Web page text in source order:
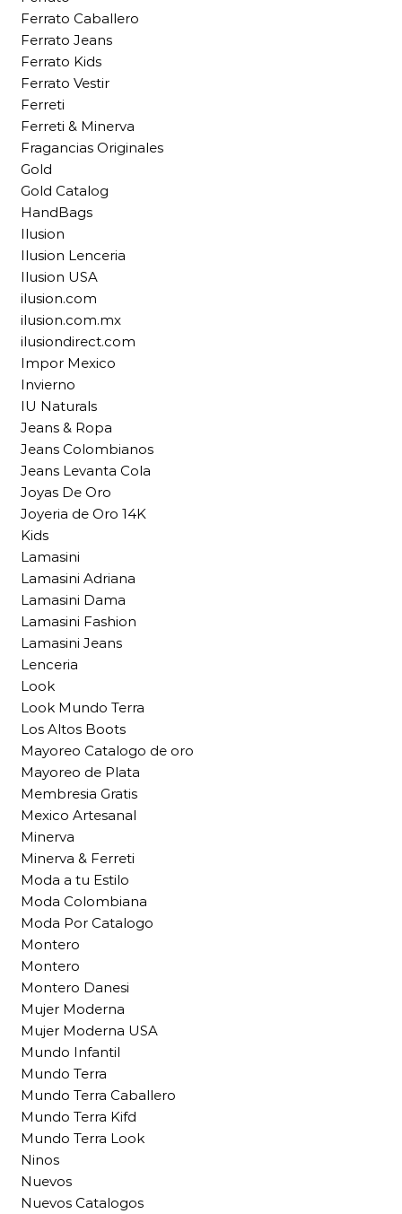
Ferrato Caballero
Ferrato Jeans
Ferrato Kids
Ferrato Vestir
Ferreti
Ferreti & Minerva
Fragancias Originales
Gold
Gold Catalog
HandBags
Ilusion
Ilusion Lenceria
Ilusion USA
ilusion.com
ilusion.com.mx
ilusiondirect.com
Impor Mexico
Invierno
IU Naturals
Jeans & Ropa
Jeans Colombianos
Jeans Levanta Cola
Joyas De Oro
Joyeria de Oro 14K
Kids
Lamasini
Lamasini Adriana
Lamasini Dama
Lamasini Fashion
Lamasini Jeans
Lenceria
Look
Look Mundo Terra
Los Altos Boots
Mayoreo Catalogo de oro
Mayoreo de Plata
Membresia Gratis
Mexico Artesanal
Minerva
Minerva & Ferreti
Moda a tu Estilo
Moda Colombiana
Moda Por Catalogo
Montero
Montero
Montero Danesi
Mujer Moderna
Mujer Moderna USA
Mundo Infantil
Mundo Terra
Mundo Terra Caballero
Mundo Terra Kifd
Mundo Terra Look
Ninos
Nuevos
Nuevos Catalogos